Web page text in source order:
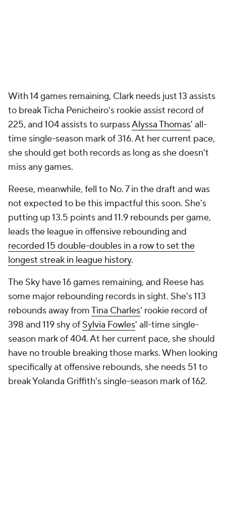
With 14 games remaining, Clark needs just 13 assists
to break Ticha Penicheiro's rookie assist record of
225, and 104 assists to surpassAlyssa Thomas' all-
time single-season mark of 316. At her current pace,
she should get both records as long as she doesn't
miss any games.
Reese, meanwhile, fell to No. 7 in the draft and was
not expected to be this impactful this soon. She's
putting up 13.5 points and 11.9 rebounds per game,
leads the league in offensive rebounding and
recorded 15 double-doubles in a row to set the
longest streak in league history.
The Sky have 16 games remaining, and Reese has
some major rebounding records in sight. She's 113
rebounds away fromTina Charles' rookie record of
398 and 119 shy of Sylvia Fowles' all-time single-
season mark of 404. At her current pace, she should
have no trouble breaking those marks. When looking
specifically at offensive rebounds, she needs 51 to
break Yolanda Griffith's single-season mark of 162.